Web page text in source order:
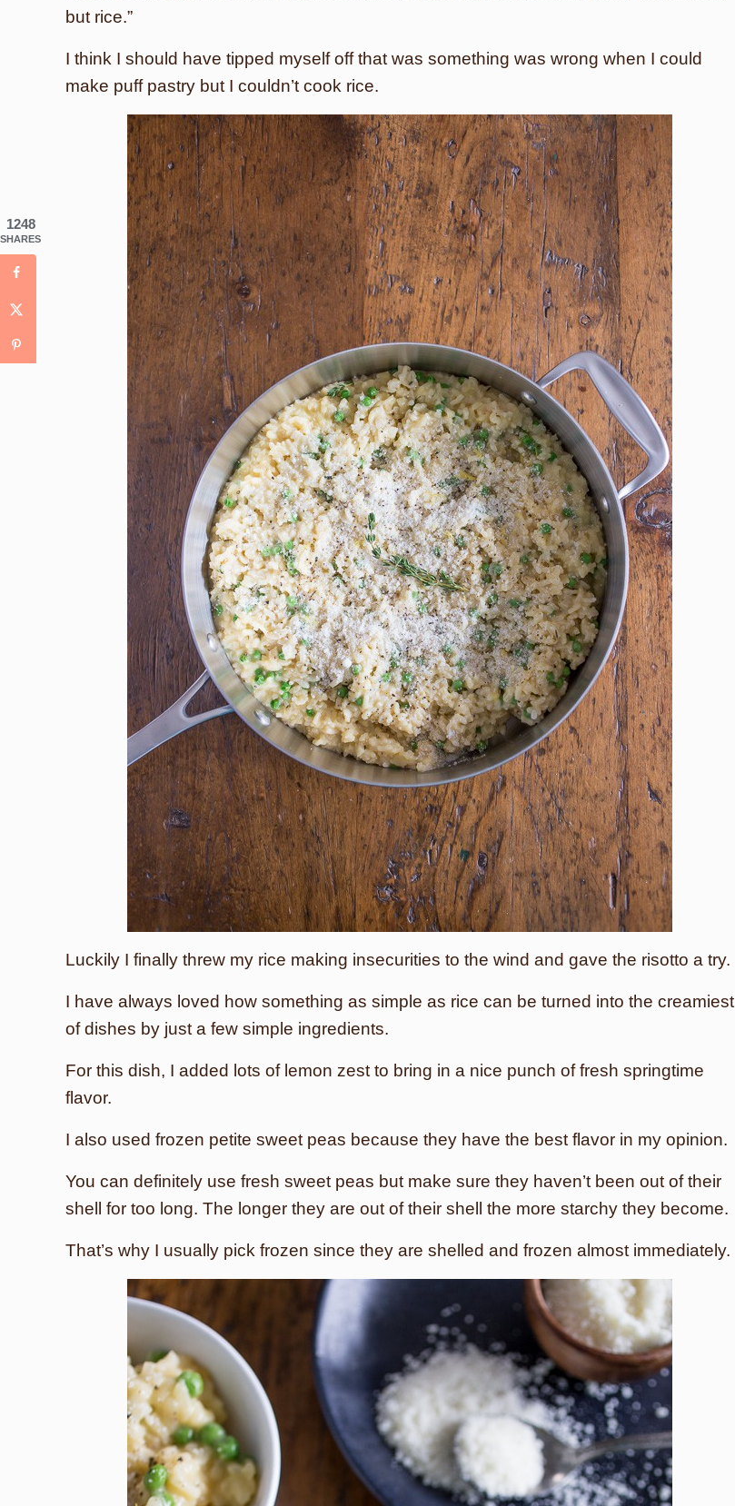
but rice.”
I think I should have tipped myself off that was something was wrong when I could
make puff pastry but I couldn’t cook rice.
Luckily I finally threw my rice making insecurities to the wind and gave the risotto a try.
I have always loved how something as simple as rice can be turned into the creamiest
of dishes by just a few simple ingredients.
For this dish, I added lots of lemon zest to bring in a nice punch of fresh springtime
flavor.
I also used frozen petite sweet peas because they have the best flavor in my opinion.
You can definitely use fresh sweet peas but make sure they haven’t been out of their
shell for too long. The longer they are out of their shell the more starchy they become.
That’s why I usually pick frozen since they are shelled and frozen almost immediately.
1248
SHARES